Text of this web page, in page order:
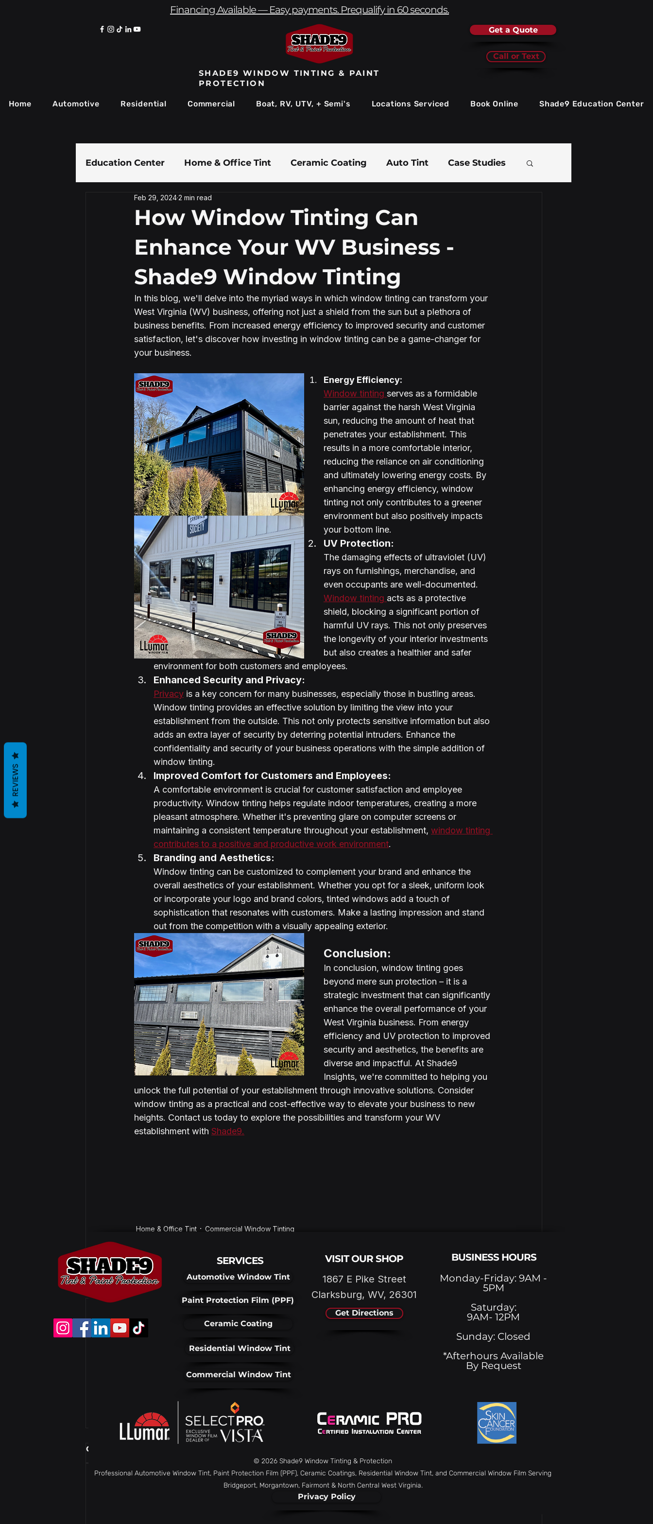
Financing Available — Easy payments. Prequalify in 60 seconds.
Get a Quote
Call or Text
SHADE9 WINDOW TINTING & PAINT
PROTECTION
Home Automotive Residential Commercial Boat, RV, UTV, + Semi's Locations Serviced Book Online Shade9 Education Center
Education Center Home & Office Tint Ceramic Coating Auto Tint Case Studies
Paint Protection Film
Security Window Film
How Window Tinting Can
Enhance Your WV Business -
Shade9 Window Tinting
Feb 29, 20242 min read
In this blog, we'll delve into the myriad ways in which window tinting can transform your
West Virginia (WV) business, offering not just a shield from the sun but a plethora of
business benefits. From increased energy efficiency to improved security and customer
satisfaction, let's discover how investing in window tinting can be a game-changer for
your business.
Energy Efficiency:
Window tinting serves as a formidable
barrier against the harsh West Virginia
sun, reducing the amount of heat that
penetrates your establishment. This
results in a more comfortable interior,
reducing the reliance on air conditioning
and ultimately lowering energy costs. By
enhancing energy efficiency, window
tinting not only contributes to a greener
environment but also positively impacts
your bottom line.
UV Protection:
The damaging effects of ultraviolet (UV)
rays on furnishings, merchandise, and
even occupants are well-documented.
Window tinting acts as a protective
shield, blocking a significant portion of
harmful UV rays. This not only preserves
the longevity of your interior investments
but also creates a healthier and safer
environment for both customers and employees.
Enhanced Security and Privacy:
Privacy is a key concern for many businesses, especially those in bustling areas.
Window tinting provides an effective solution by limiting the view into your
establishment from the outside. This not only protects sensitive information but also
adds an extra layer of security by deterring potential intruders. Enhance the
confidentiality and security of your business operations with the simple addition of
window tinting.
Improved Comfort for Customers and Employees:
A comfortable environment is crucial for customer satisfaction and employee
productivity. Window tinting helps regulate indoor temperatures, creating a more
pleasant atmosphere. Whether it's preventing glare on computer screens or
maintaining a consistent temperature throughout your establishment, window tinting
contributes to a positive and productive work environment.
Branding and Aesthetics:
Window tinting can be customized to complement your brand and enhance the
overall aesthetics of your establishment. Whether you opt for a sleek, uniform look
or incorporate your logo and brand colors, tinted windows add a touch of
sophistication that resonates with customers. Make a lasting impression and stand
out from the competition with a visually appealing exterior.
Conclusion:
In conclusion, window tinting goes
beyond mere sun protection – it is a
strategic investment that can significantly
enhance the overall performance of your
West Virginia business. From energy
efficiency and UV protection to improved
security and aesthetics, the benefits are
diverse and impactful. At Shade9
Insights, we're committed to helping you
unlock the full potential of your establishment through innovative solutions. Consider
window tinting as a practical and cost-effective way to elevate your business to new
heights. Contact us today to explore the possibilities and transform your WV
establishment with Shade9.
Home & Office Tint Commercial Window Tinting
Comments
SERVICES
Automotive Window Tint
Paint Protection Film (PPF)
Ceramic Coating
Residential Window Tint
Commercial Window Tint
VISIT OUR SHOP
1867 E Pike Street
Clarksburg, WV, 26301
Get Directions
BUSINESS HOURS
Monday-Friday: 9AM -
5PM
Saturday:
9AM- 12PM
Sunday: Closed
*Afterhours Available
By Request
© 2026 Shade9 Window Tinting & Protection
Professional Automotive Window Tint, Paint Protection Film (PPF), Ceramic Coatings, Residential Window Tint, and Commercial Window Film Serving
Bridgeport, Morgantown, Fairmont & North Central West Virginia.
Privacy Policy
REVIEWS